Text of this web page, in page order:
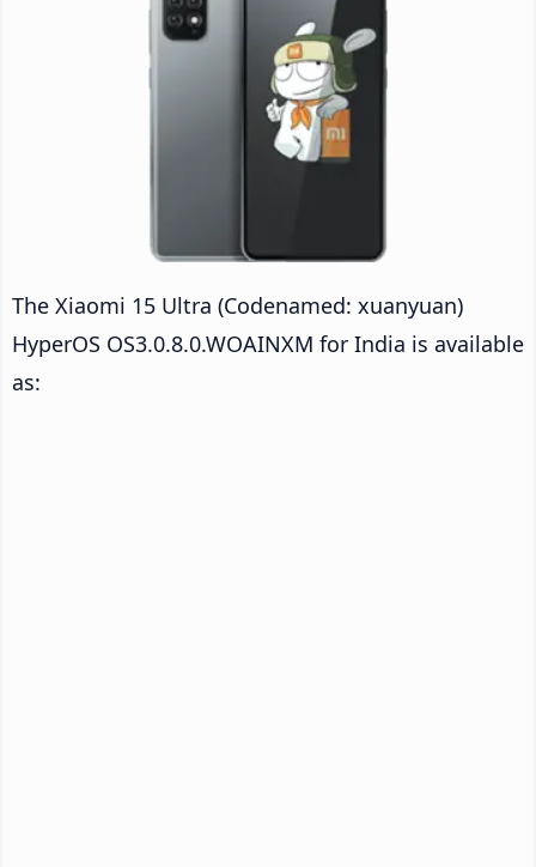
The Xiaomi 15 Ultra (Codenamed: xuanyuan)
HyperOS OS3.0.8.0.WOAINXM for India is available
as: